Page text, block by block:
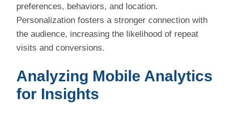
preferences, behaviors, and location.
Personalization fosters a stronger connection with
the audience, increasing the likelihood of repeat
visits and conversions.
Analyzing Mobile Analytics
for Insights